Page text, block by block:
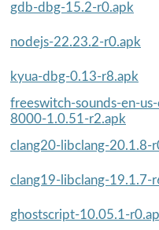
gdb-dbg-15.2-r0.apk
nodejs-22.23.2-r0.apk
kyua-dbg-0.13-r8.apk
freeswitch-sounds-en-
8000-1.0.51-r2.apk
clang20-libclang-20.1.8-
clang19-libclang-19.1.7-
ghostscript-10.05.1-